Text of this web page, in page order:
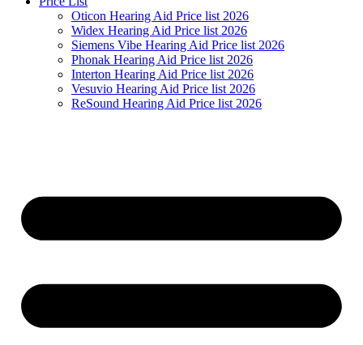
Oticon Hearing Aid Price list 2026
Widex Hearing Aid Price list 2026
Siemens Vibe Hearing Aid Price list 2026
Phonak Hearing Aid Price list 2026
Interton Hearing Aid Price list 2026
Vesuvio Hearing Aid Price list 2026
ReSound Hearing Aid Price list 2026